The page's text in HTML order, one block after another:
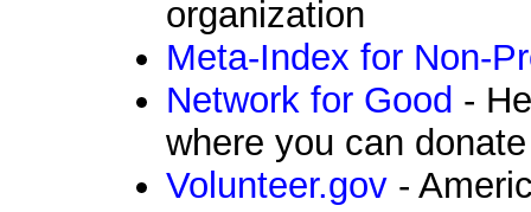
organization
Meta-Index for Non-
Network for Good -
where you can
Volunteer.gov -